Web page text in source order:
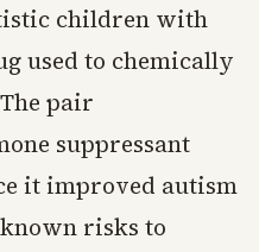
children with
used to chemically
pair
suppressant
it improved autism
risks to